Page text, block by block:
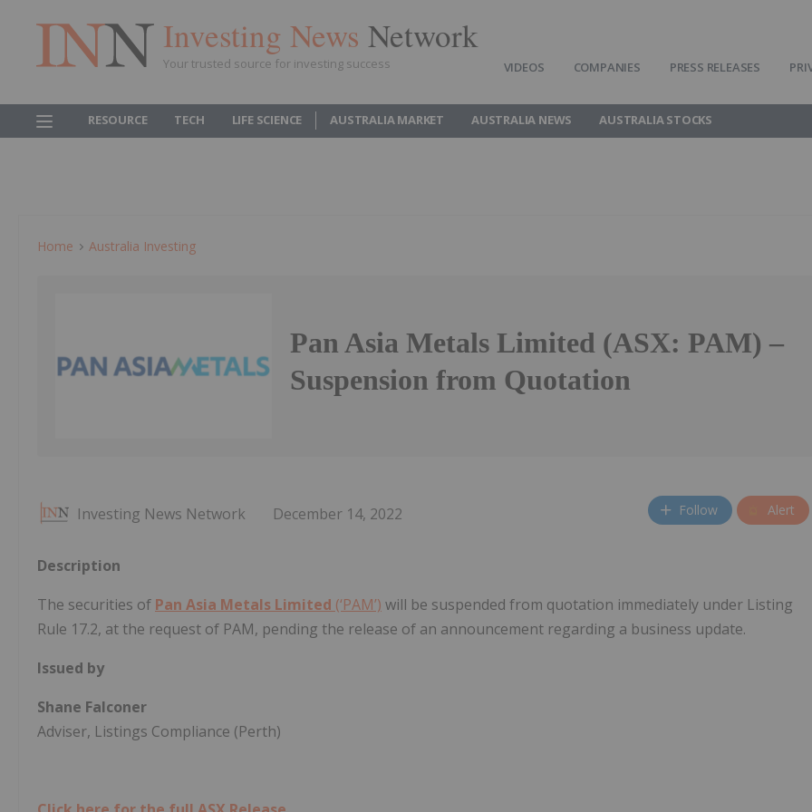
Investing News Network
Your trusted source for investing success VIDEOS COMPANIES PRESS RELEASES
RESOURCE TECH LIFE SCIENCE AUSTRALIA MARKET AUSTRALIA NEWS AUSTRALIA STOCKS
Home Australia Investing
Pan Asia Metals Limited (ASX: PAM) –
Suspension from Quotation
Investing News Network December 14, 2022 Follow Alert
Description
The securities of Pan Asia Metals Limited (‘PAM’) will be suspended from quotation immediately under Listing
Rule 17.2, at the request of PAM, pending the release of an announcement regarding a business update.
Issued by
Shane Falconer
Adviser, Listings Compliance (Perth)